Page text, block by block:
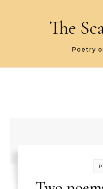
The
Poetry